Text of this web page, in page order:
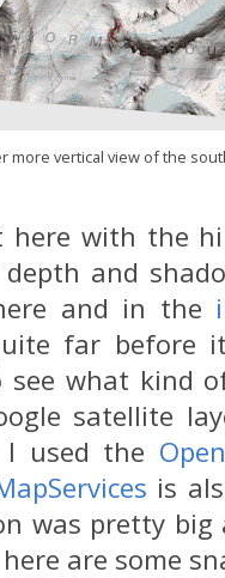
more vertical view of the
here with the
and
and in the
far before
see what kind
satellite
used the
is
was pretty
are some